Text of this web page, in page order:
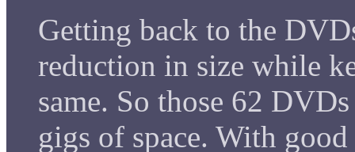
Getting back to the
reduction in size while
same. So those 62
gigs of space. With